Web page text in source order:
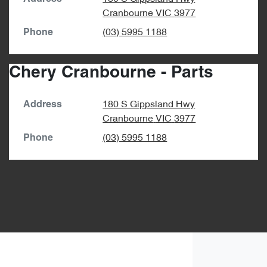
Cranbourne VIC 3977
Phone (03) 5995 1188
Chery Cranbourne - Parts
Address
180 S Gippsland Hwy
Cranbourne VIC 3977
Phone (03) 5995 1188